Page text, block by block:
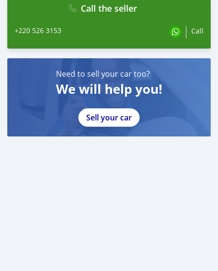
Call the seller
+220 526 3153 Call
Need to sell your car too?
We will help you!
Sell your car